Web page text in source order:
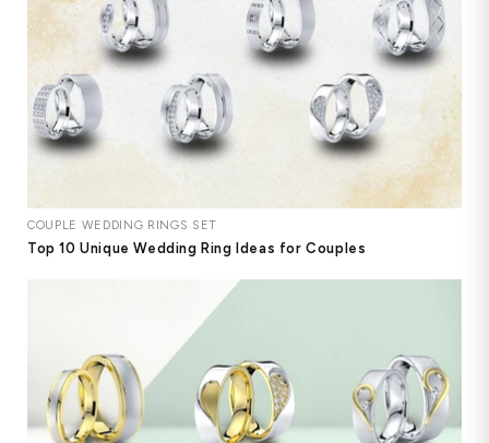
COUPLE WEDDING RINGS SET
Top 10 Unique Wedding Ring Ideas for Couples